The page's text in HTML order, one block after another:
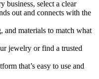
business, select a clear
out and connects with the
materials to match what
jewelry or find a trusted
that’s easy to use and